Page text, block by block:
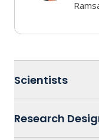
Scientists
Research